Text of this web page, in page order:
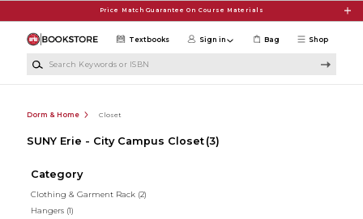
Price Match Guarantee On Course Materials
Shop
Textbooks Sign in Bag
Dorm & Home Closet
SUNY Erie - City Campus Closet (3)
Category
Clothing & Garment Rack (2)
Hangers (1)